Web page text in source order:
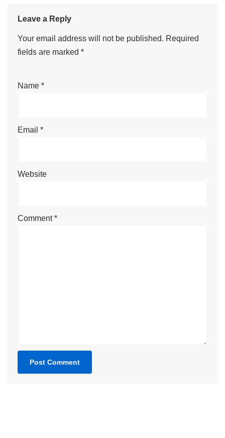
Leave a Reply
Your email address will not be published. Required
fields are marked *
Name *
Email *
Website
Comment*